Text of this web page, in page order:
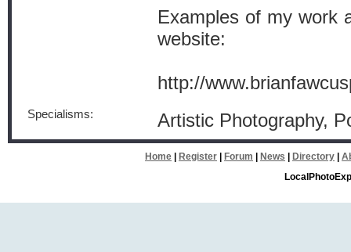
Examples of my work
website:
http://
Specialisms: Artistic Photography,
Home Register Forum News Directory